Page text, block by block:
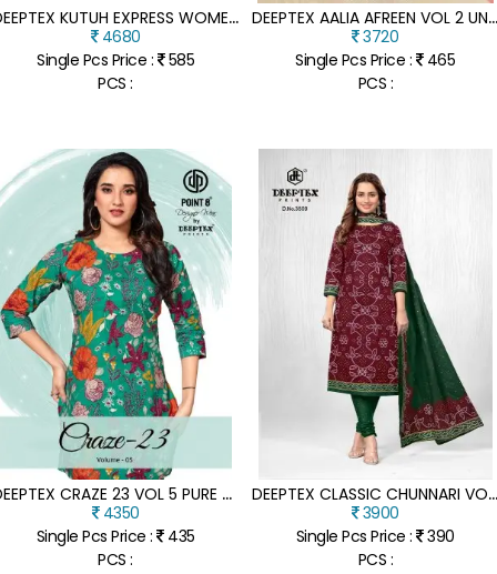
D
EEPTEX KUTUH EXPRESS WOMEN S READYMADE A LINE LONG TOP WITH SEMI PALAZZO PANT AND DUPATTA SET WHOLESALE
4680
Single Pcs Price : 585
PCS :
EEPTEX AALIA AFREEN VOL 2 UNSTITCHED
3720
Single Pcs Price : 465
PCS :
D
EEPTEX CRAZE 23 VOL 5 PURE COTTON PRINTED CORD SET WITH MATCHING BOTTOM WHOLESALE
4350
Single Pcs Price : 435
PCS :
EEPTEX CLASSIC CHUNNARI VOL 35 COTTON DRESS MATERIAL
3900
Single Pcs Price : 390
PCS :